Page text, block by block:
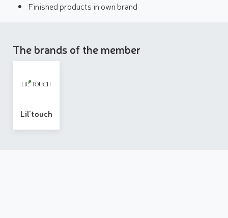
Finished products in own brand
The brands of the member
Lil'touch